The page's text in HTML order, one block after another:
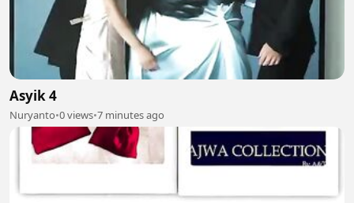
Asyik 4
Nuryanto•0 views•7 minutes ago